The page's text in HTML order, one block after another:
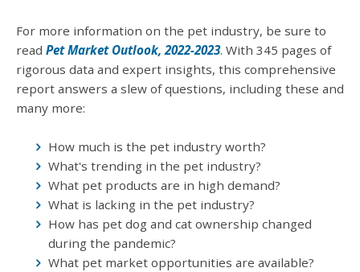
For more information on the pet industry, be sure to
read Pet Market Outlook, 2022-2023. With 345 pages of
rigorous data and expert insights, this comprehensive
report answers a slew of questions, including these and
many more:
How much is the pet industry worth?
What's trending in the pet industry?
What pet products are in high demand?
What is lacking in the pet industry?
How has pet dog and cat ownership changed
during the pandemic?
What pet market opportunities are available?